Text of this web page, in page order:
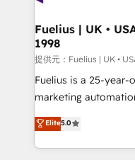
framework,
HubSpot and vetted
can support public
other ones listed in our
HubSpot implementation - HubSpot
is there for you to: - Grow revenue, and run your
business more efficiently - Build
Fuelius | UK •
1998
提供元：Fuelius | UK •
Fuelius is a 25-
marketing automation
enable mid-market
maximise their
growth. We modernise platforms, streamline
Elite5.0